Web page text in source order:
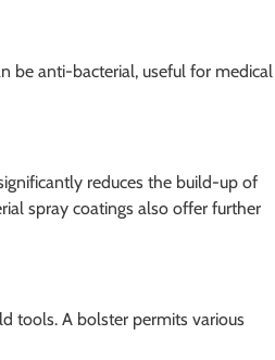
be anti-bacterial, useful for medical
reduces the build-up of
spray coatings also offer further
tools. A bolster permits various